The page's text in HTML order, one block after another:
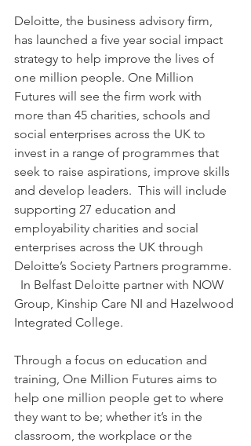
Deloitte, the business advisory firm,
has launched a five year social impact
strategy to help improve the lives of
one million people. One Million
Futures will see the firm work with
more than 45 charities, schools and
social enterprises across the UK to
invest in a range of programmes that
seek to raise aspirations, improve skills
and develop leaders.  This will include
supporting 27 education and
employability charities and social
enterprises across the UK through
Deloitte’s Society Partners programme.
In Belfast Deloitte partner with NOW
Group, Kinship Care NI and Hazelwood
Integrated College.
Through a focus on education and
training, One Million Futures aims to
help one million people get to where
they want to be; whether it’s in the
classroom, the workplace or the